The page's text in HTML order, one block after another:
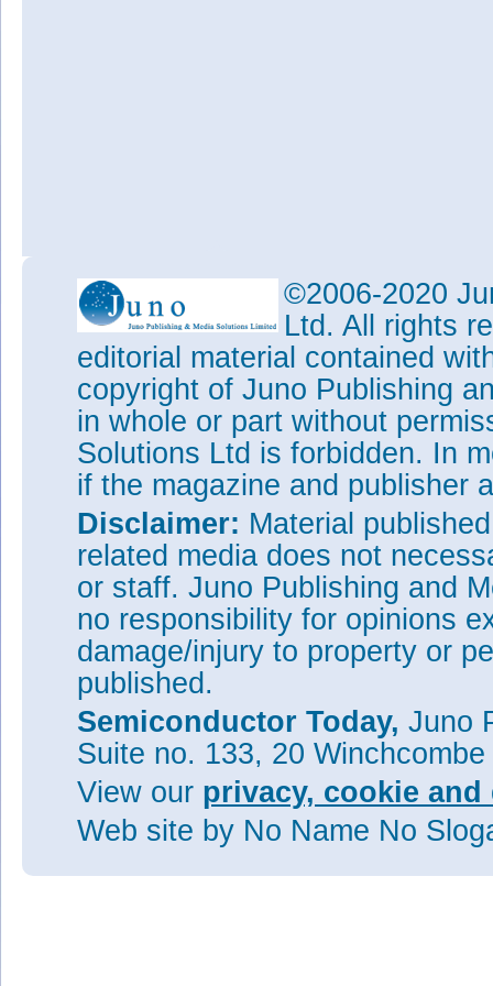
©2006-2020
Ltd. All rights
editorial material contained
copyright of Juno Publishing
in whole or part without
Solutions Ltd is forbidden. In
if the magazine and publisher
Disclaimer: Material
related media does not
or staff. Juno Publishing and
no responsibility for opinions
damage/injury to property or
published.
Semiconductor Today, Juno
Suite no. 133, 20
View our privacy, cookie
Web site by No Name No